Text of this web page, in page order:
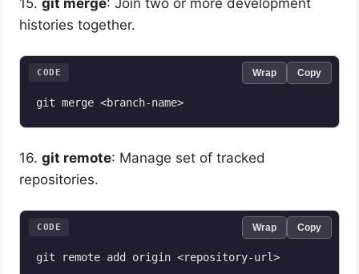
15.git merge: Join two or more development
histories together.
CODE Wrap Copy
16.git remote: Manage set of tracked
repositories.
CODE Wrap Copy